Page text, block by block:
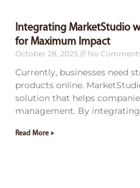
Integrating MarketStudio
for Maximum Impact
October 28, 2025 No
Currently, businesses need
products online.
solution that helps
management. By integrating
Read More »